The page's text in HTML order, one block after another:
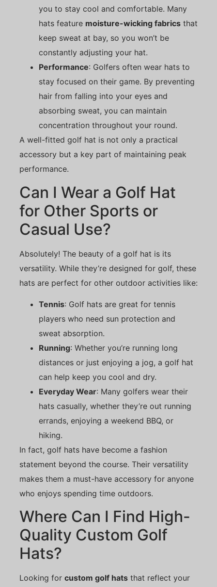
you to stay cool and comfortable. Many
hats feature moisture-wicking fabrics that
keep sweat at bay, so you won’t be
constantly adjusting your hat.
Performance: Golfers often wear hats to
stay focused on their game. By preventing
hair from falling into your eyes and
absorbing sweat, you can maintain
concentration throughout your round.
A well-fitted golf hat is not only a practical
accessory but a key part of maintaining peak
performance.
Can I Wear a Golf Hat
for Other Sports or
Casual Use?
Absolutely! The beauty of a golf hat is its
versatility. While they’re designed for golf, these
hats are perfect for other outdoor activities like:
Tennis: Golf hats are great for tennis
players who need sun protection and
sweat absorption.
Running: Whether you’re running long
distances or just enjoying a jog, a golf hat
can help keep you cool and dry.
Everyday Wear: Many golfers wear their
hats casually, whether they’re out running
errands, enjoying a weekend BBQ, or
hiking.
In fact, golf hats have become a fashion
statement beyond the course. Their versatility
makes them a must-have accessory for anyone
who enjoys spending time outdoors.
Where Can I Find High-
Quality Custom Golf
Hats?
Looking for custom golf hats that reflect your